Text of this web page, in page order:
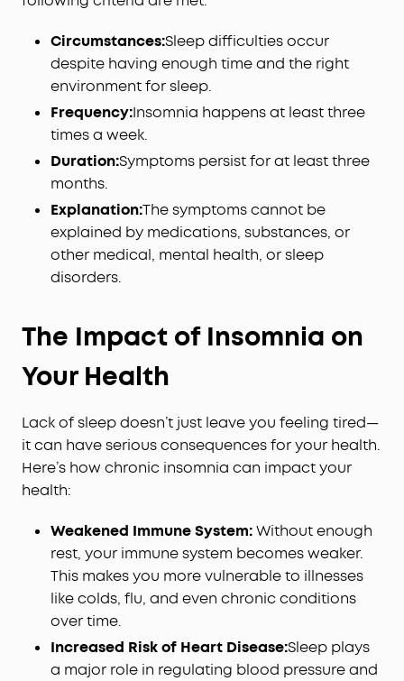
Circumstances:Sleep difficulties occur
despite having enough time and the right
environment for sleep.
Frequency:Insomnia happens at least three
times a week.
Duration:Symptoms persist for at least three
months.
Explanation:The symptoms cannot be
explained by medications, substances, or
other medical, mental health, or sleep
disorders.
The Impact of Insomnia on
Your Health
Lack of sleep doesn’t just leave you feeling tired—
it can have serious consequences for your health.
Here’s how chronic insomnia can impact your
health:
Weakened Immune System:Without enough
rest, your immune system becomes weaker.
This makes you more vulnerable to illnesses
like colds, flu, and even chronic conditions
over time.
Increased Risk of Heart Disease:Sleep plays
a major role in regulating blood pressure and